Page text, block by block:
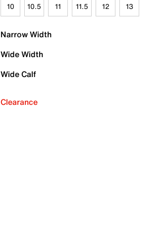
10 10.5 11 11.5 12 13
Narrow Width
Wide Width
Wide Calf
Clearance